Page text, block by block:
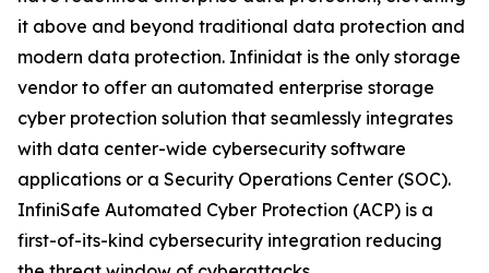
it above and beyond traditional data protection and
modern data protection. Infinidat is the only storage
vendor to offer an automated enterprise storage
cyber protection solution that seamlessly integrates
with data center-wide cybersecurity software
applications or a Security Operations Center (SOC).
InfiniSafe Automated Cyber Protection (ACP) is a
first-of-its-kind cybersecurity integration reducing